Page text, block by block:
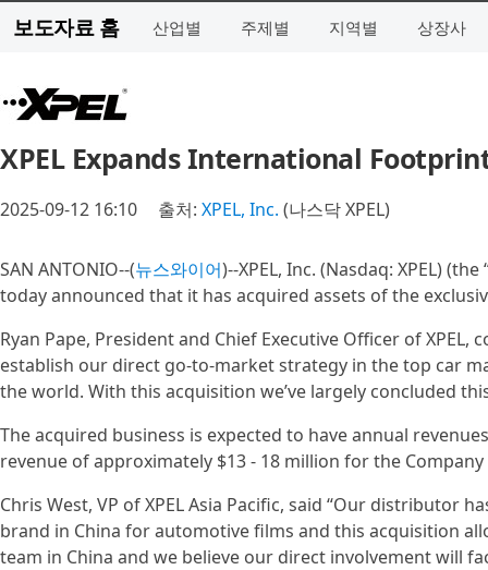
보도자료 홈 산업별 주제별 지역별 상장사
XPEL Expands International
2025-09-12 16:10 출처: XPEL, Inc. (나스닥 XPEL)
SAN ANTONIO--(뉴스와이어)--XPEL, Inc. (Nasdaq: XPEL)
today announced that it has acquired assets of the
Ryan Pape, President and Chief Executive Officer of
establish our direct go-to-market strategy in the top car
the world. With this acquisition we’ve largely concluded
The acquired business is expected to have annual
revenue of approximately $13 - 18 million for the
Chris West, VP of XPEL Asia Pacific, said “Our distributor
brand in China for automotive films and this acquisition
team in China and we believe our direct involvement will